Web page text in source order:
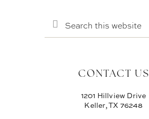
THIS
WEBSITE
CONTACT US
1201 Hillview Drive
Keller, TX 76248